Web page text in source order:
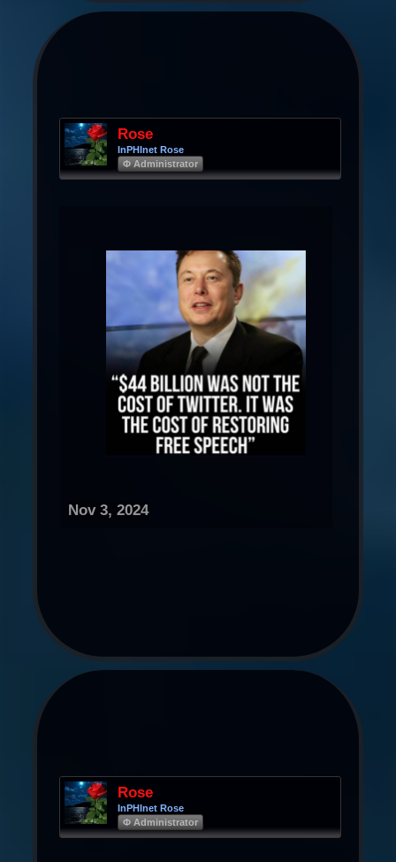
Rose
InPHInet Rose
Φ Administrator
Nov 3, 2024
Rose
InPHInet Rose
Φ Administrator